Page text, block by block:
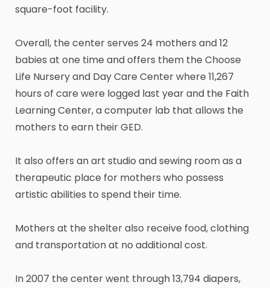
square-foot facility.
Overall, the center serves 24 mothers and 12
babies at one time and offers them the Choose
Life Nursery and Day Care Center where 11,267
hours of care were logged last year and the Faith
Learning Center, a computer lab that allows the
mothers to earn their GED.
It also offers an art studio and sewing room as a
therapeutic place for mothers who possess
artistic abilities to spend their time.
Mothers at the shelter also receive food, clothing
and transportation at no additional cost.
In 2007 the center went through 13,794 diapers,